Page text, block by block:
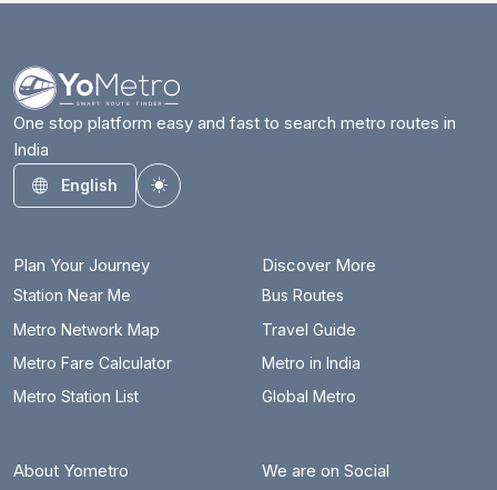
One stop platform easy and fast to search metro routes in
India
English
Toggle theme
Plan Your Journey
Station Near Me
Metro Network Map
Metro Fare Calculator
Metro Station List
Discover More
Bus Routes
Travel Guide
Metro in India
Global Metro
About Yometro We are on Social